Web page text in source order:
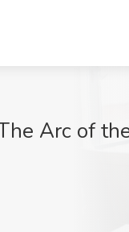
Arc of